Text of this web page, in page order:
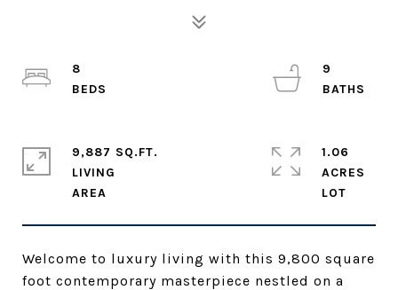
Welcome to luxury living with this 9,800 square
foot contemporary masterpiece nestled on a
8
9
9,887 SQ.FT.
LIVING
1.06
ACRES